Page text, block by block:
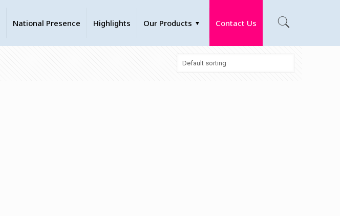
National Presence Highlights Our Products Contact Us